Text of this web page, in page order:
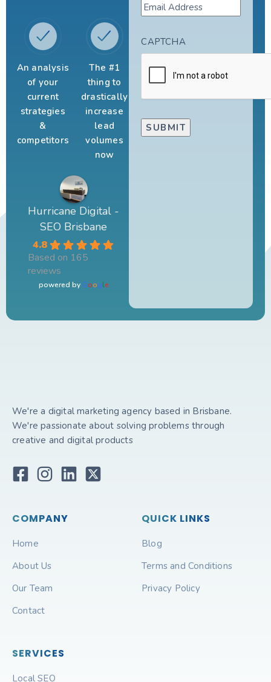
An analysis
of your
current
strategies
&
competitors
The #1
thing to
drastically
increase
lead
volumes
now
Hurricane Digital -
SEO Brisbane
4.8
Based on 165
reviews
powered by Google
CAPTCHA
We're a digital marketing agency based in Brisbane.
We're passionate about solving problems through
creative and digital products
COMPANY
Home
About Us
Our Team
Contact
QUICK LINKS
Blog
Terms and Conditions
Privacy Policy
SERVICES
Local SEO